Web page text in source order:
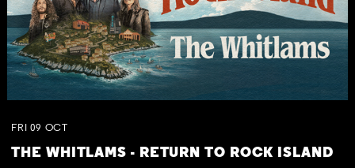
FRI 09 OCT
THE WHITLAMS - RETURN TO ROCK ISLAND